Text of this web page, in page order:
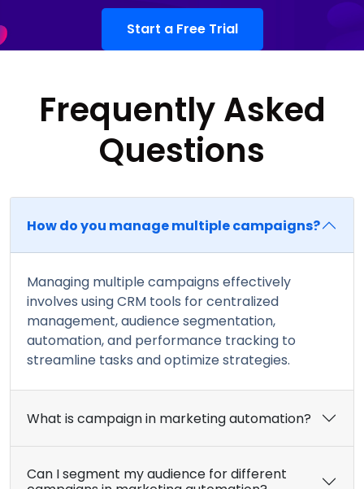
Start a Free Trial
Frequently Asked
Questions
How do you manage multiple campaigns?
Managing multiple campaigns effectively
involves using CRM tools for centralized
management, audience segmentation,
automation, and performance tracking to
streamline tasks and optimize strategies.
What is campaign in marketing automation?
Can I segment my audience for different